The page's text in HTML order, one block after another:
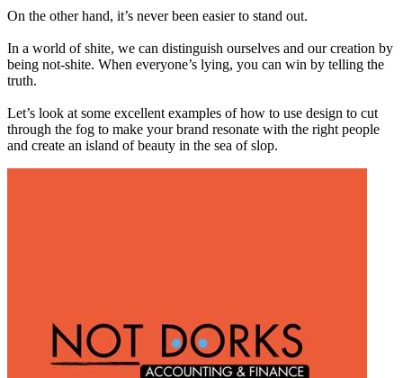
On the other hand, it’s never been easier to stand out.
In a world of shite, we can distinguish ourselves and our creation by
being not-shite. When everyone’s lying, you can win by telling the
truth.
Let’s look at some excellent examples of how to use design to cut
through the fog to make your brand resonate with the right people
and create an island of beauty in the sea of slop.